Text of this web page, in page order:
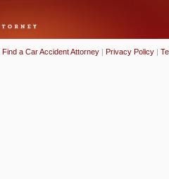
Find a Car Accident Attorney | Privacy Policy |